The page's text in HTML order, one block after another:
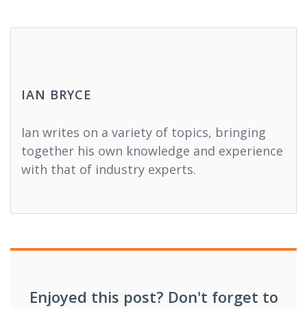
IAN BRYCE
Ian writes on a variety of topics, bringing
together his own knowledge and experience
with that of industry experts.
Enjoyed this post? Don't forget to